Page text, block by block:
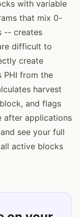
with variable
that mix 0-
-- creates
difficult to
create
PHI from the
harvest
and flags
after applications
see your full
active blocks